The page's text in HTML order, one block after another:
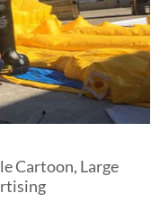
Cartoon, Large